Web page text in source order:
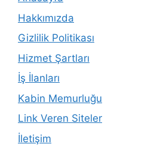
Hakkımızda
Gizlilik Politikası
Hizmet Şartları
İş İlanları
Kabin Memurluğu
Link Veren Siteler
İletişim